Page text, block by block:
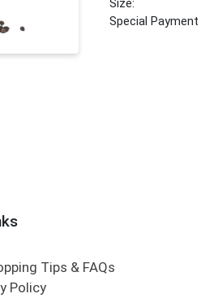
Size:
Special
Tips & FAQs
Policy